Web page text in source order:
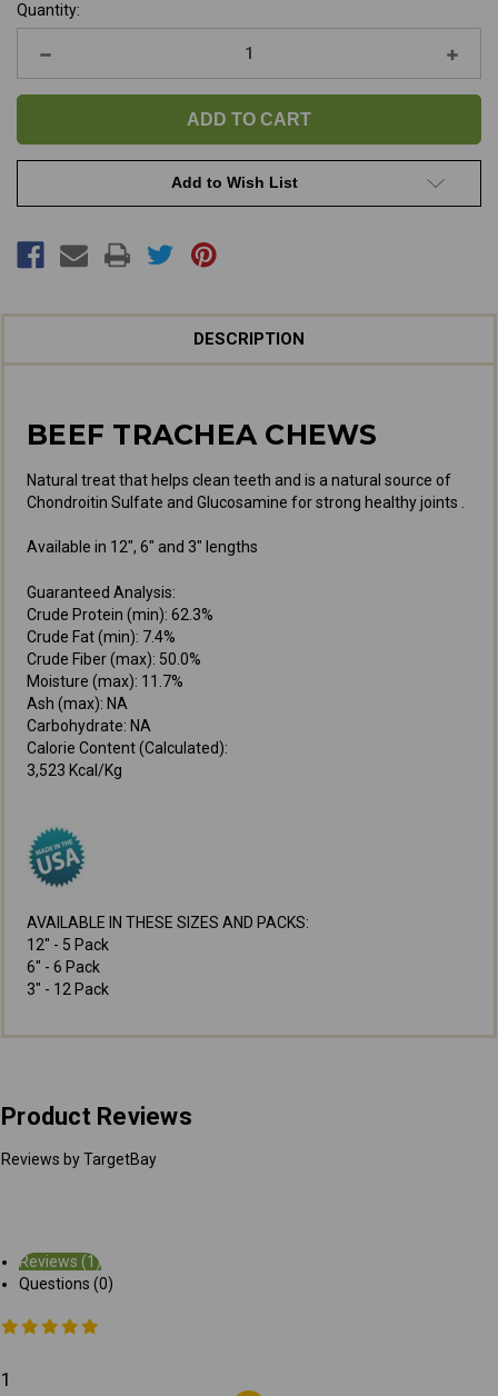
Current
Stock:
Quantity:
Decrease
of
Beef
(Trachea)
of
Beef
Add to Wish List
DESCRIPTION
BEEF TRACHEA CHEWS
Natural treat that helps clean teeth and is a natural source of
Chondroitin Sulfate and Glucosamine for strong healthy joints .
Available in 12", 6" and 3" lengths
Guaranteed Analysis:
Crude Protein (min): 62.3%
Crude Fat (min): 7.4%
Crude Fiber (max): 50.0%
Moisture (max): 11.7%
Ash (max): NA
Carbohydrate: NA
Calorie Content (Calculated):
3,523 Kcal/Kg
AVAILABLE IN THESE SIZES AND PACKS:
12" - 5 Pack
6" - 6 Pack
3" - 12 Pack
Product Reviews
Reviews by TargetBay
Reviews (1)
Questions (0)
1